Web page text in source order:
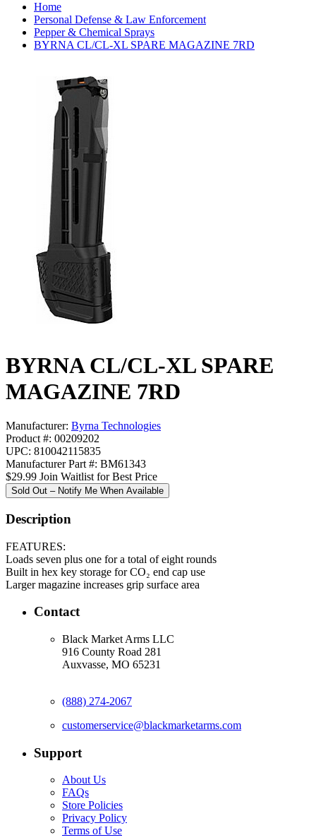
Home
Personal Defense & Law Enforcement
Pepper & Chemical Sprays
BYRNA CL/CL-XL SPARE MAGAZINE 7RD
BYRNA CL/CL-XL SPARE
MAGAZINE 7RD
Manufacturer: Byrna Technologies
Product #: 00209202
UPC: 810042115835
Manufacturer Part #: BM61343
$29.99 Join Waitlist for Best Price
Sold Out – Notify Me When Available
Description
FEATURES:
Loads seven plus one for a total of eight rounds
Built in hex key storage for CO₂ end cap use
Larger magazine increases grip surface area
Contact
Black Market Arms LLC
916 County Road 281
Auxvasse, MO 65231
(888) 274-2067
customerservice@blackmarketarms.com
Support
About Us
FAQs
Store Policies
Privacy Policy
Terms of Use